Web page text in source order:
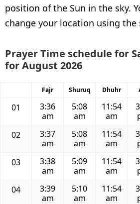
position of the Sun in the sky.
change your location using the
Prayer Time schedule for
for August 2026
Fajr Shuruq Dhuhr
01
3:36
am
5:08
am
11:54
am
02
3:37
am
5:08
am
11:54
am
03
3:38
am
5:09
am
11:54
am
04
3:39
am
5:10
am
11:54
am